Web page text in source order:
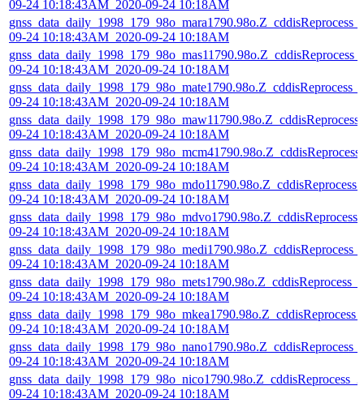
09-24 10:18:43AM_2020-09-24 10:18AM
09-24 10:18:43AM_2020-09-24 10:18AM
09-24 10:18:43AM_2020-09-24 10:18AM
09-24 10:18:43AM_2020-09-24 10:18AM
09-24 10:18:43AM_2020-09-24 10:18AM
09-24 10:18:43AM_2020-09-24 10:18AM
09-24 10:18:43AM_2020-09-24 10:18AM
09-24 10:18:43AM_2020-09-24 10:18AM
09-24 10:18:43AM_2020-09-24 10:18AM
09-24 10:18:43AM_2020-09-24 10:18AM
09-24 10:18:43AM_2020-09-24 10:18AM
09-24 10:18:43AM_2020-09-24 10:18AM
09-24 10:18:43AM_2020-09-24 10:18AM